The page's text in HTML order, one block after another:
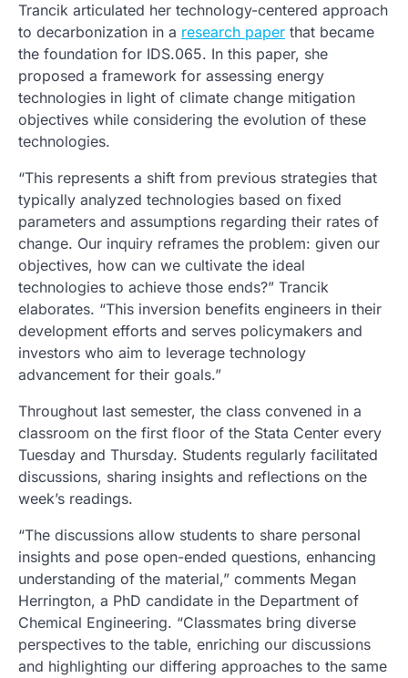
Trancik articulated her technology-centered approach
to decarbonization in a research paper that became
the foundation for IDS.065. In this paper, she
proposed a framework for assessing energy
technologies in light of climate change mitigation
objectives while considering the evolution of these
technologies.
“This represents a shift from previous strategies that
typically analyzed technologies based on fixed
parameters and assumptions regarding their rates of
change. Our inquiry reframes the problem: given our
objectives, how can we cultivate the ideal
technologies to achieve those ends?” Trancik
elaborates. “This inversion benefits engineers in their
development efforts and serves policymakers and
investors who aim to leverage technology
advancement for their goals.”
Throughout last semester, the class convened in a
classroom on the first floor of the Stata Center every
Tuesday and Thursday. Students regularly facilitated
discussions, sharing insights and reflections on the
week’s readings.
“The discussions allow students to share personal
insights and pose open-ended questions, enhancing
understanding of the material,” comments Megan
Herrington, a PhD candidate in the Department of
Chemical Engineering. “Classmates bring diverse
perspectives to the table, enriching our discussions
and highlighting our differing approaches to the same